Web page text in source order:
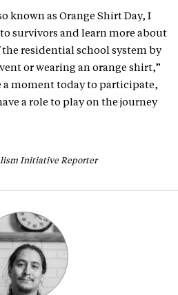
known as Orange Shirt Day, I
survivors and learn more about
residential school system by
or wearing an orange shirt,”
a moment today to participate,
a role to play on the journey
Initiative Reporter